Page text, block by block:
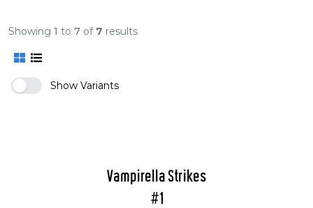
Showing 1 to 7 of 7 results
Show Variants
Vampirella Strikes
#1